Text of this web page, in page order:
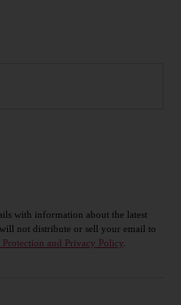
with information about the latest
not distribute or sell your email to
Protection and Privacy Policy.